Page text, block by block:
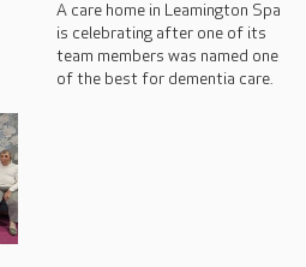
A care home in Leamington Spa
is celebrating after one of its
team members was named one
of the best for dementia care.